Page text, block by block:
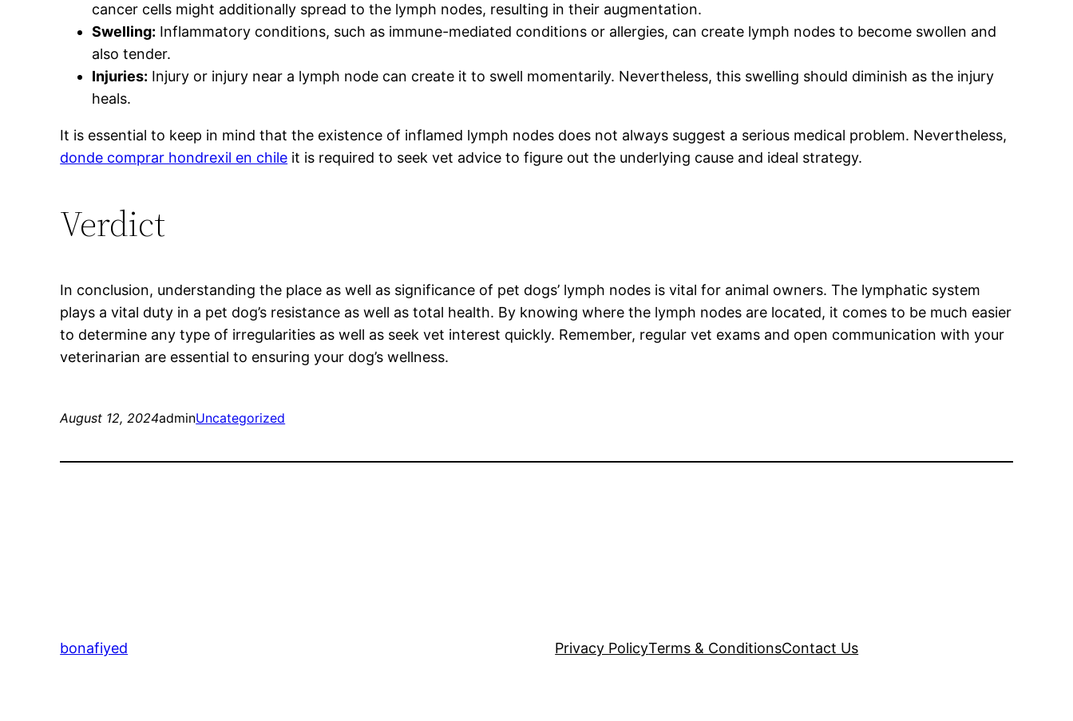
cancer cells might additionally spread to the lymph nodes, resulting in their augmentation.
Swelling: Inflammatory conditions, such as immune-mediated conditions or allergies, can create lymph nodes to become swollen and
also tender.
Injuries: Injury or injury near a lymph node can create it to swell momentarily. Nevertheless, this swelling should diminish as the injury
heals.
It is essential to keep in mind that the existence of inflamed lymph nodes does not always suggest a serious medical problem. Nevertheless,
donde comprar hondrexil en chile it is required to seek vet advice to figure out the underlying cause and ideal strategy.
Verdict
In conclusion, understanding the place as well as significance of pet dogs’ lymph nodes is vital for animal owners. The lymphatic system
plays a vital duty in a pet dog’s resistance as well as total health. By knowing where the lymph nodes are located, it comes to be much easier
to determine any type of irregularities as well as seek vet interest quickly. Remember, regular vet exams and open communication with your
veterinarian are essential to ensuring your dog’s wellness.
August 12, 2024adminUncategorized
bonafiyed Privacy PolicyTerms & ConditionsContact Us